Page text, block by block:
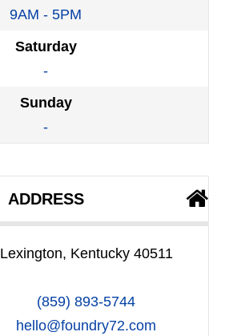
9AM - 5PM
Saturday
-
Sunday
-
ADDRESS
Lexington, Kentucky 40511
(859) 893-5744
hello@foundry72.com